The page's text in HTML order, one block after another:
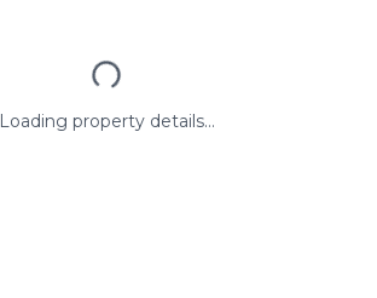
Loading property details...